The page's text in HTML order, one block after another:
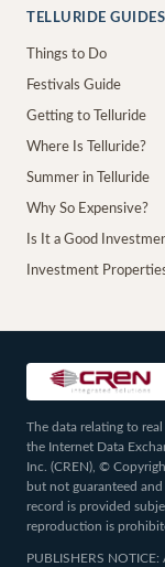
TELLURIDE GUIDES
Things to Do
Festivals Guide
Getting to Telluride
Where Is Telluride?
Summer in Telluride
Why So Expensive?
Is It a Good
Investment
The data relating to
the Internet Data
Inc. (CREN), ©
but not guaranteed
record is provided
reproduction is
PUBLISHERS